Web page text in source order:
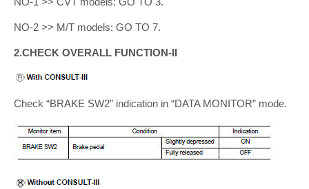
NO-2 >> M/T models: GO TO 7.
2.CHECK OVERALL FUNCTION-II
Check “BRAKE SW2” indication in “DATA MONITOR” mode.